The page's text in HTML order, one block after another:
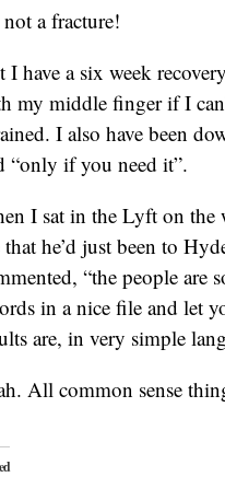
not a fracture!
I have a six week
my middle finger if I
I also have been
“only if you need it”.
I sat in the Lyft on the
that he’d just been to
“the people
in a nice file and let
are, in very simple
All common sense